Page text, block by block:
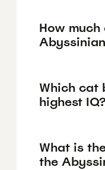
How much
Which cat
highest IQ?
What is
the